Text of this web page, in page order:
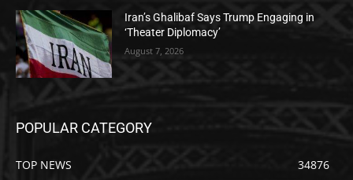
Iran’s Ghalibaf Says Trump Engaging in
‘Theater Diplomacy’
August 7, 2026
POPULAR CATEGORY
TOP NEWS
34876